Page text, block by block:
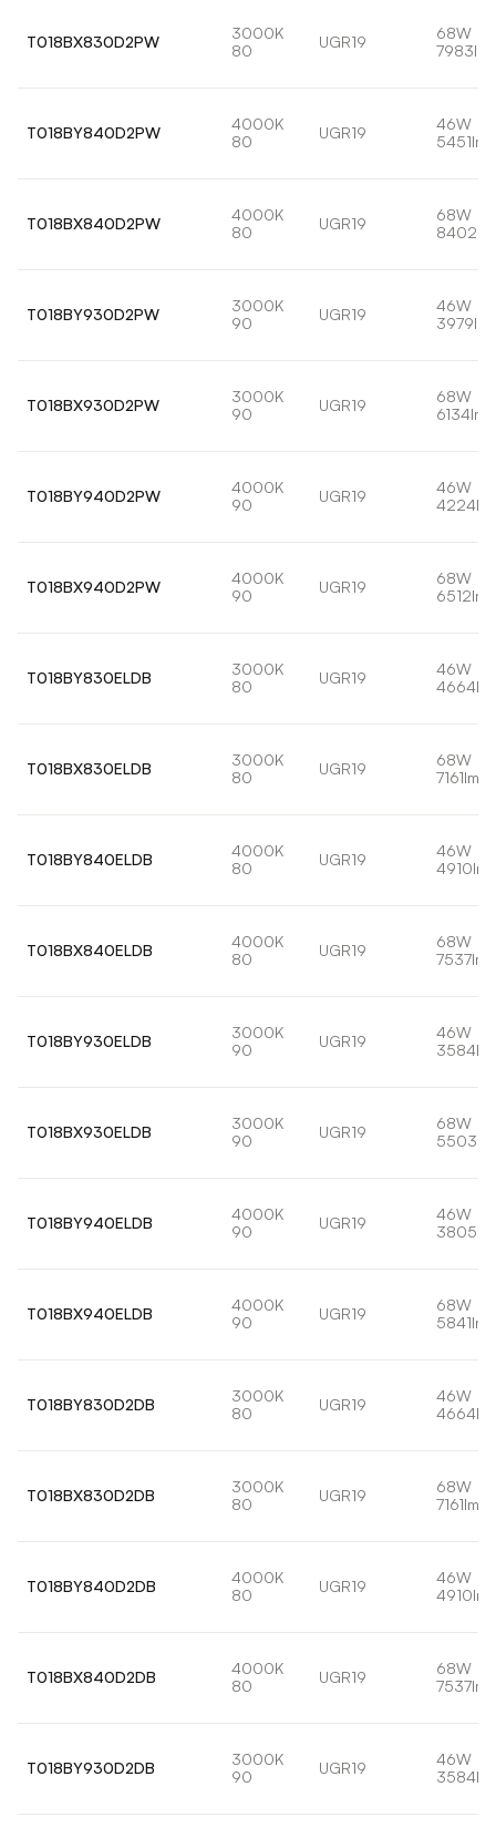
T018BX830D2PW
3000K
80
UGR19
68W
7983lm
T018BY840D2PW
4000K
80
UGR19
46W
5451lm
T018BX840D2PW
4000K
80
UGR19
68W
8402lm
T018BY930D2PW
3000K
90
UGR19
46W
3979lm
T018BX930D2PW
3000K
90
UGR19
68W
6134lm
T018BY940D2PW
4000K
90
UGR19
46W
4224lm
T018BX940D2PW
4000K
90
UGR19
68W
6512lm
T018BY830ELDB
3000K
80
UGR19
46W
4664lm
T018BX830ELDB
3000K
80
UGR19
68W
7161lm
T018BY840ELDB
4000K
80
UGR19
46W
4910lm
T018BX840ELDB
4000K
80
UGR19
68W
7537lm
T018BY930ELDB
3000K
90
UGR19
46W
3584lm
T018BX930ELDB
3000K
90
UGR19
68W
5503lm
T018BY940ELDB
4000K
90
UGR19
46W
3805lm
T018BX940ELDB
4000K
90
UGR19
68W
5841lm
T018BY830D2DB
3000K
80
UGR19
46W
4664lm
T018BX830D2DB
3000K
80
UGR19
68W
7161lm
T018BY840D2DB
4000K
80
UGR19
46W
4910lm
T018BX840D2DB
4000K
80
UGR19
68W
7537lm
T018BY930D2DB
3000K
90
UGR19
46W
3584lm